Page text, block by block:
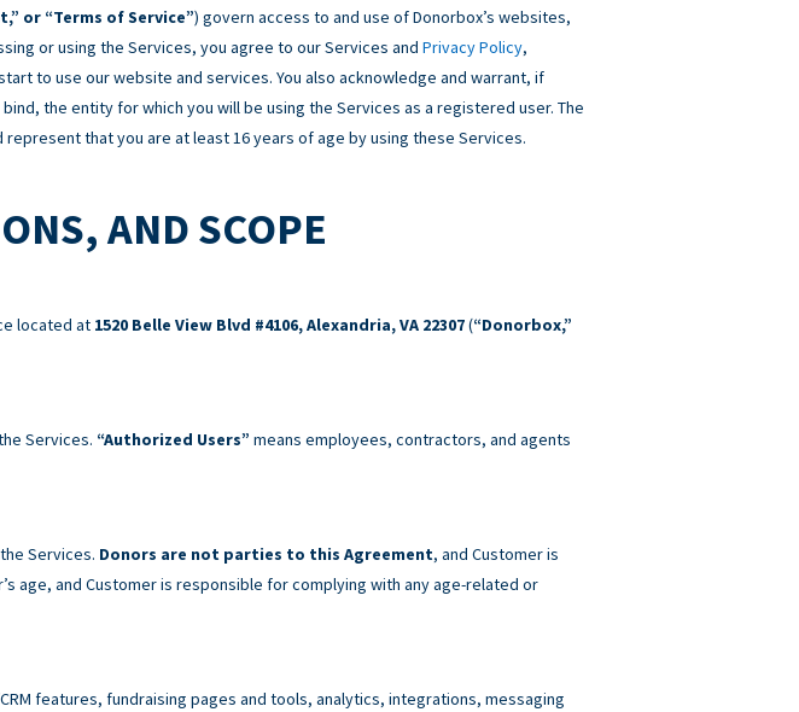
or “Terms of Service”) govern access to and use of Donorbox’s websites,
or using the Services, you agree to our Services and Privacy Policy,
to use our website and services. You also acknowledge and warrant, if
the entity for which you will be using the Services as a registered user. The
represent that you are at least 16 years of age by using these Services.
AND SCOPE
located at 1520 Belle View Blvd #4106, Alexandria, VA 22307(“Donorbox,”
Services. “Authorized Users” means employees, contractors, and agents
Services. Donors are not parties to this Agreement, and Customer is
age, and Customer is responsible for complying with any age-related or
features, fundraising pages and tools, analytics, integrations, messaging